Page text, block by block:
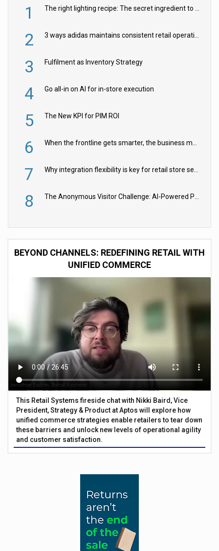
1
2
3 Fulfilment as Inventory Strategy
4 Go all-in on AI for in-store execution
5 The New KPI for PIM ROI
6
7
8
BEYOND CHANNELS: REDEFINING RETAIL WITH
UNIFIED COMMERCE
This Retail Systems fireside chat with Nikki Baird, Vice
President, Strategy & Product at Aptos will explore how
unified commerce strategies enable retailers to tear down
these barriers and unlock new levels of operational agility
and customer satisfaction.